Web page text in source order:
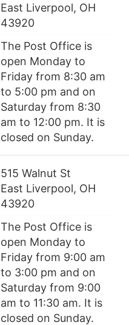
East Liverpool, OH
43920
The Post Office is
open Monday to
Friday from 8:30 am
to 5:00 pm and on
Saturday from 8:30
am to 12:00 pm. It is
closed on Sunday.
515 Walnut St
East Liverpool, OH
43920
The Post Office is
open Monday to
Friday from 9:00 am
to 3:00 pm and on
Saturday from 9:00
am to 11:30 am. It is
closed on Sunday.